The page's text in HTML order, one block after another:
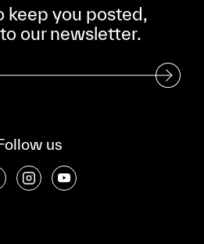
keep you posted,
our newsletter.
us